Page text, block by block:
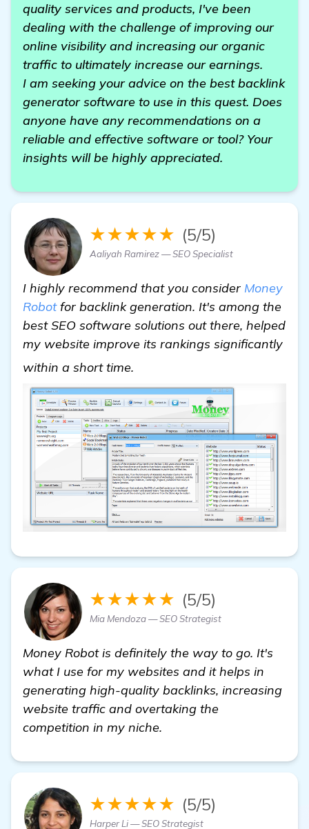
quality services and products, I've been
dealing with the challenge of improving our
online visibility and increasing our organic
traffic to ultimately increase our earnings.
I am seeking your advice on the best backlink
generator software to use in this quest. Does
anyone have any recommendations on a
reliable and effective software or tool? Your
insights will be highly appreciated.
★★★★★ (5/5)
Aaliyah Ramirez — SEO Specialist
I highly recommend that you consider Money
Robotfor backlink generation. It's among the
best SEO software solutions out there, helped
my website improve its rankings significantly
within a short time.
★★★★★ (5/5)
Mia Mendoza — SEO Strategist
Money Robot is definitely the way to go. It's
what I use for my websites and it helps in
generating high-quality backlinks, increasing
website traffic and overtaking the
competition in my niche.
★★★★★ (5/5)
Harper Li — SEO Strategist